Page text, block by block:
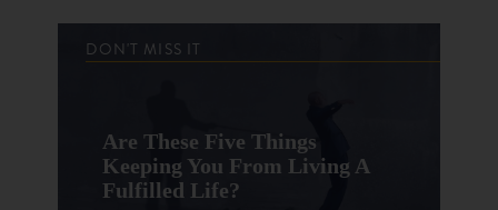
DON'T MISS IT
Are These Five Things
Keeping You From Living A
Fulfilled Life?